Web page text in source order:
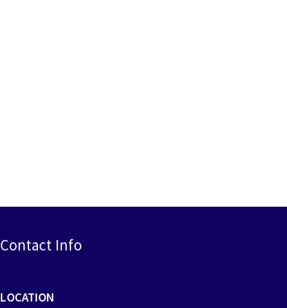
Contact Info
LOCATION